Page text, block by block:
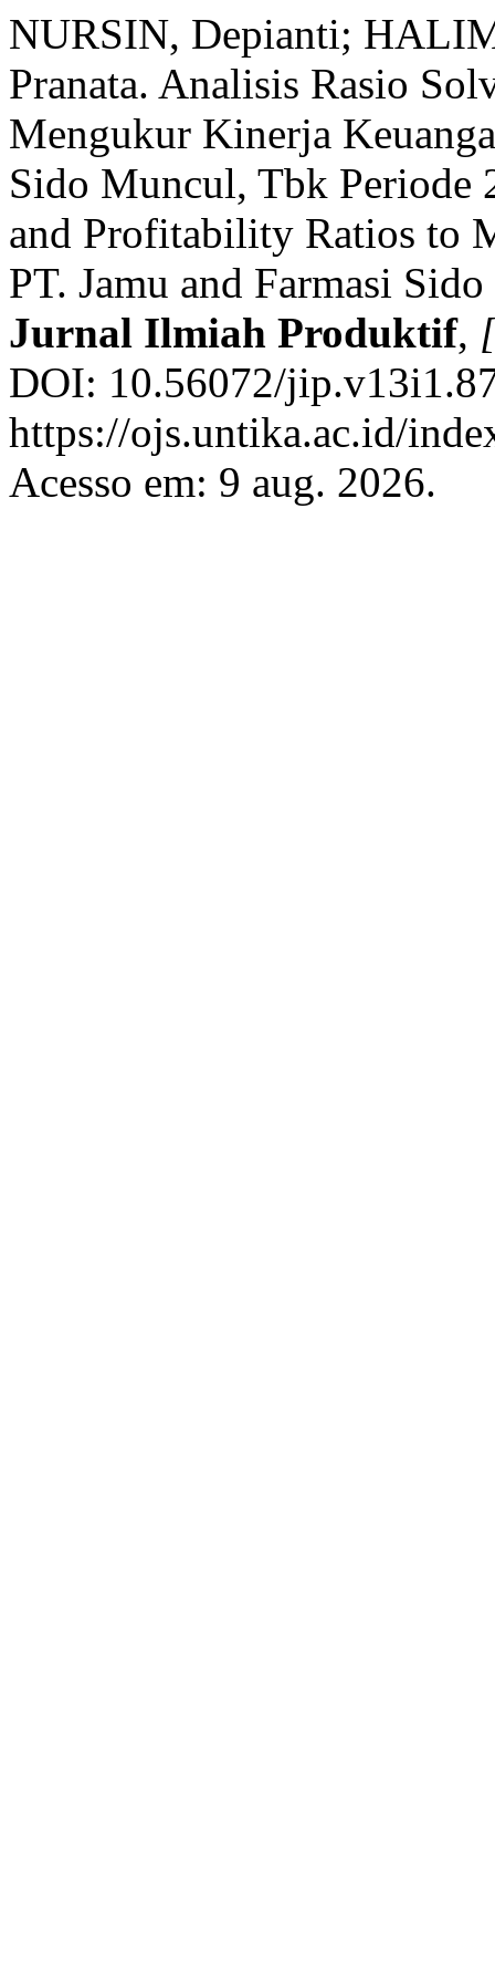
NURSIN, Depianti;
Pranata. Analisis Rasio
Mengukur Kinerja
Sido Muncul, Tbk Periode
and Profitability Ratios to
PT. Jamu and Farmasi
Jurnal Ilmiah Produktif,
DOI: 10.56072/
https://ojs.untika.ac.id/
Acesso em: 9 aug. 2026.